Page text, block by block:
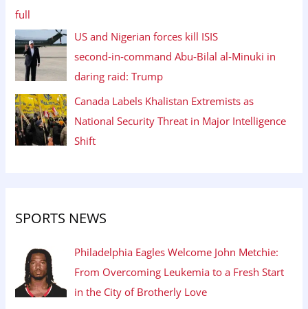
US and Nigerian forces kill ISIS
second‑in‑command Abu‑Bilal al‑Minuki in
daring raid: Trump
Canada Labels Khalistan Extremists as
National Security Threat in Major Intelligence
Shift
SPORTS NEWS
Philadelphia Eagles Welcome John Metchie:
From Overcoming Leukemia to a Fresh Start
in the City of Brotherly Love